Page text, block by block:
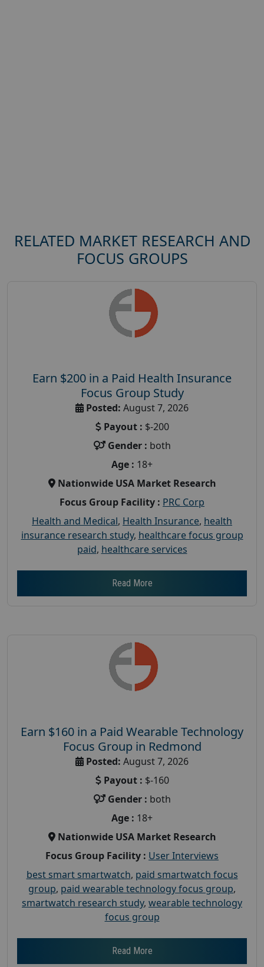
RELATED MARKET RESEARCH AND
FOCUS GROUPS
Earn $200 in a Paid Health Insurance
Focus Group Study
Posted: August 7, 2026
Payout : $-200
Gender : both
Age : 18+
Nationwide USA Market Research
Focus Group Facility : PRC Corp
Health and Medical, Health Insurance, health
insurance research study, healthcare focus group
paid, healthcare services
Read More
Earn $160 in a Paid Wearable Technology
Focus Group in Redmond
Posted: August 7, 2026
Payout : $-160
Gender : both
Age : 18+
Nationwide USA Market Research
Focus Group Facility : User Interviews
best smart smartwatch, paid smartwatch focus
group, paid wearable technology focus group,
smartwatch research study, wearable technology
focus group
Read More